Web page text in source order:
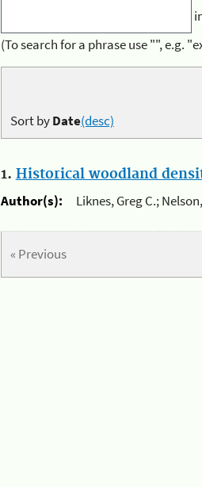
(To search for a phrase use "", e.g.
Sort byDate(desc)
1. Historical woodland
Author(s):
Liknes, Greg C.;
« Previous